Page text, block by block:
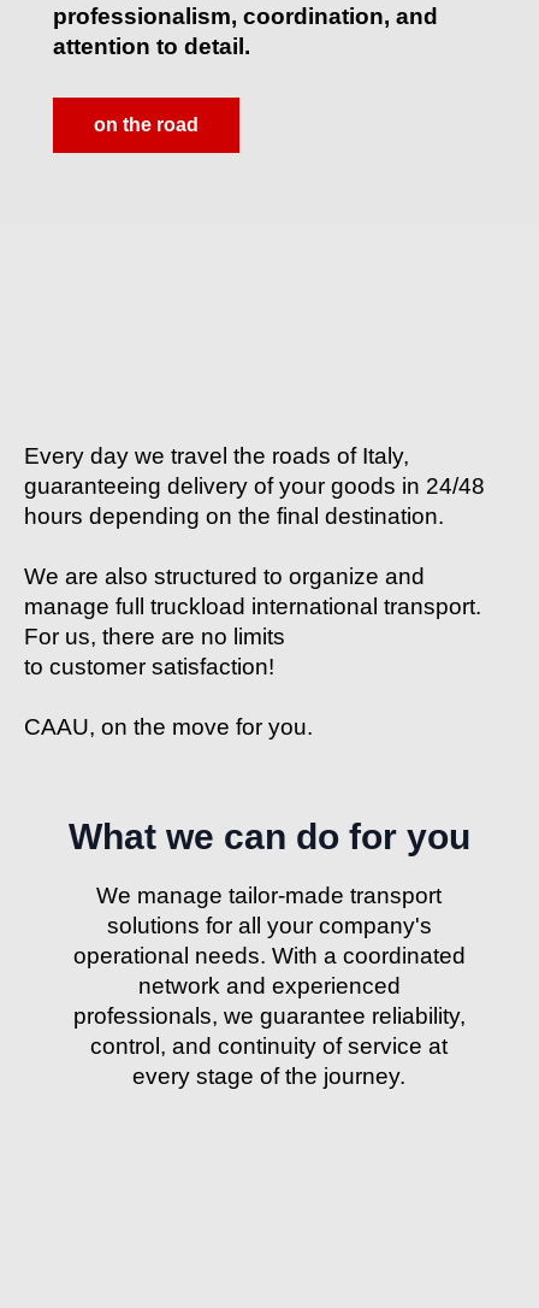
professionalism, coordination, and
attention to detail.
on the road
Every day we travel the roads of Italy,
guaranteeing delivery of your goods in 24/48
hours depending on the final destination.
We are also structured to organize and
manage full truckload international transport.
For us, there are no limits
to customer satisfaction!
CAAU, on the move for you.
What we can do for you
We manage tailor-made transport
solutions for all your company's
operational needs. With a coordinated
network and experienced
professionals, we guarantee reliability,
control, and continuity of service at
every stage of the journey.